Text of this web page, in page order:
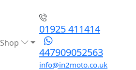
Shop
01925 411414
447909052563
info@in2moto.co.uk